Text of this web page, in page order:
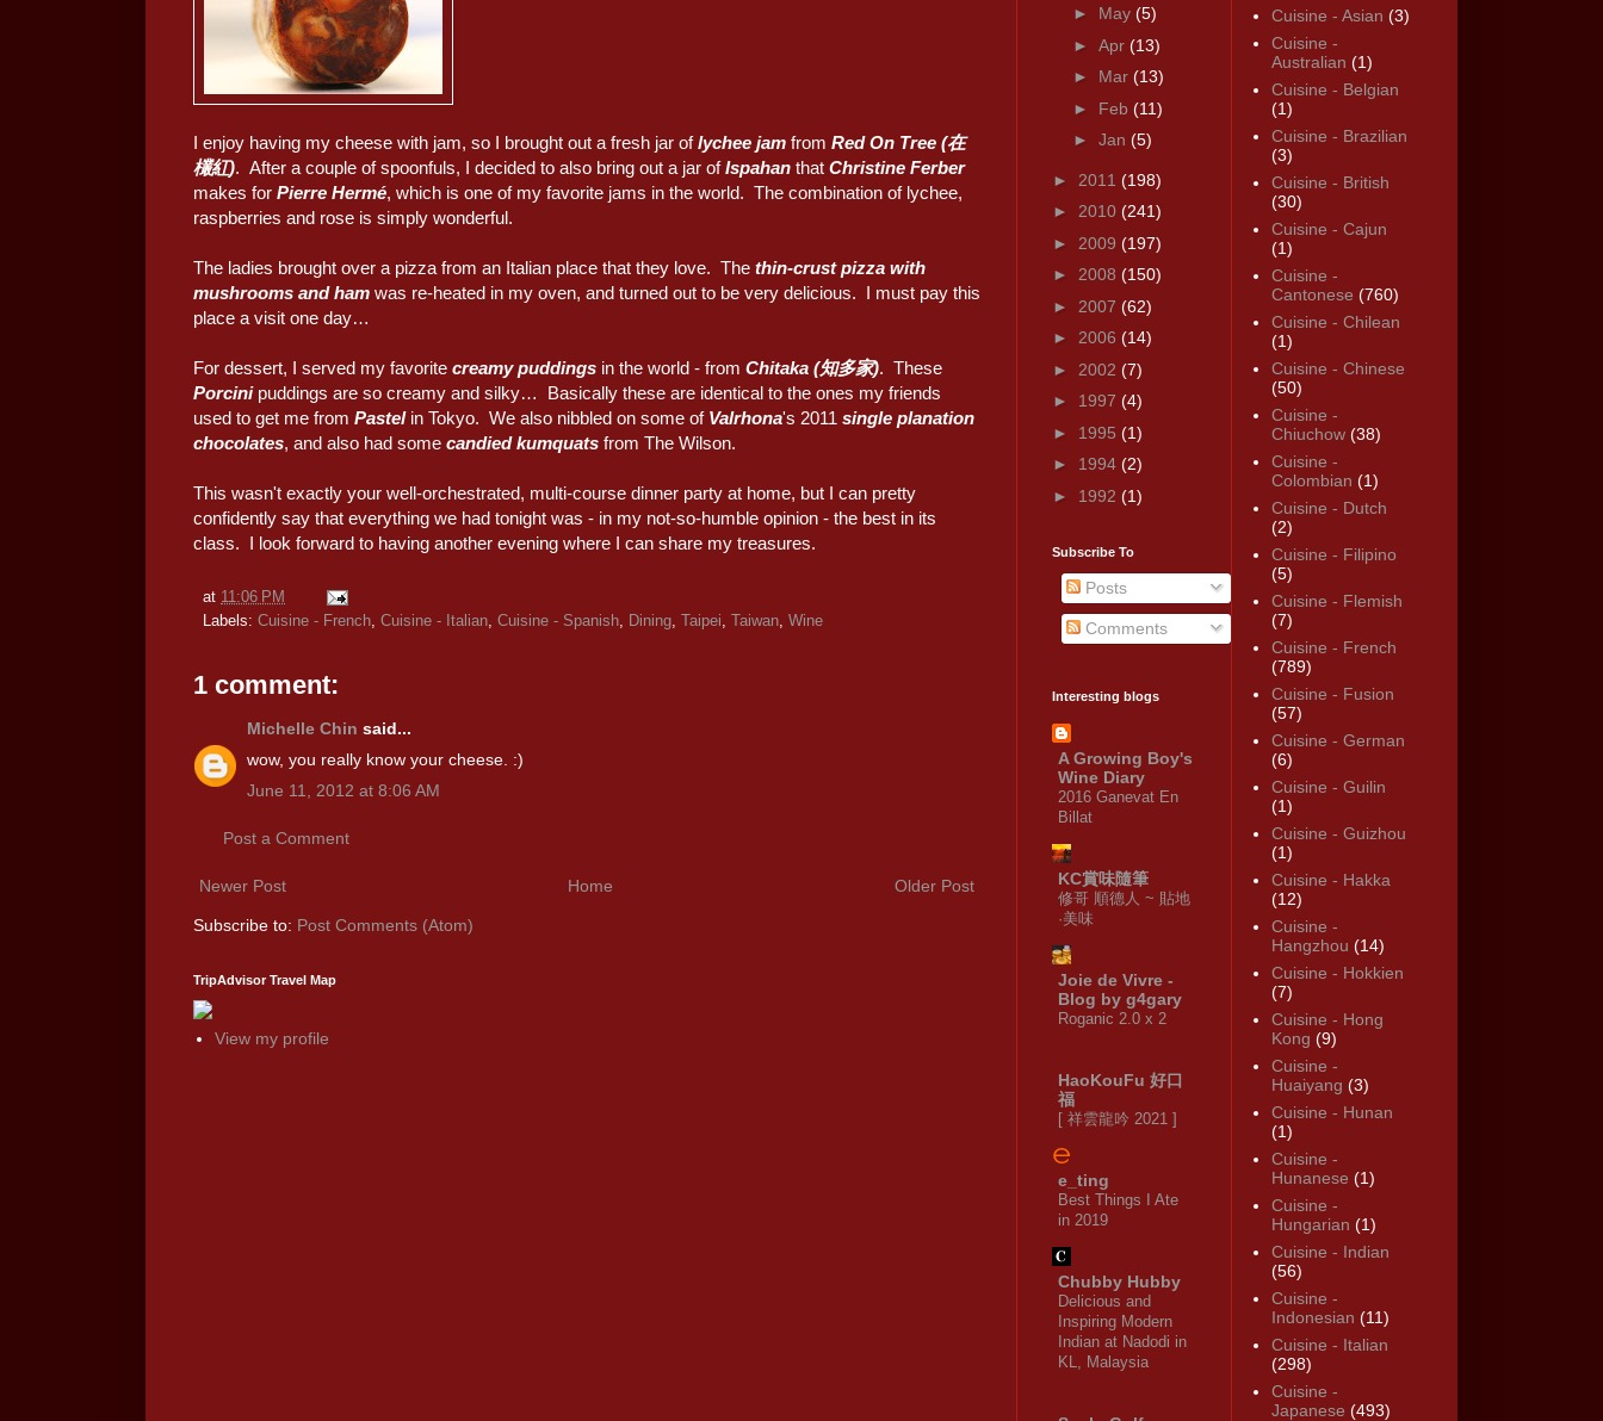
I enjoy having my cheese with jam, so I brought out a fresh jar oflychee jam from Red On Tree (在
欉紅). After a couple of spoonfuls, I decided to also bring out a jar ofIspahan that Christine Ferber
makes for Pierre Hermé, which is one of my favorite jams in the world. The combination of lychee,
raspberries and rose is simply wonderful.
The ladies brought over a pizza from an Italian place that they love. The thin-crust pizza with
mushrooms and ham was re-heated in my oven, and turned out to be very delicious. I must pay this
place a visit one day…
For dessert, I served my favorite creamy puddings in the world - from Chitaka (知多家). These
Porcinipuddings are so creamy and silky… Basically these are identical to the ones my friends
used to get me from Pastelin Tokyo. We also nibbled on some of Valrhona's 2011 single planation
chocolates, and also had some candied kumquats from The Wilson.
This wasn't exactly your well-orchestrated, multi-course dinner party at home, but I can pretty
confidently say that everything we had tonight was - in my not-so-humble opinion - the best in its
class. I look forward to having another evening where I can share my treasures.
at 11:06 PM
Labels: Cuisine - French Cuisine - Italian Cuisine - Spanish Dining Taipei Taiwan Wine
1 comment:
Michelle Chin said...
wow, you really know your cheese. :)
June 11, 2012 at 8:06 AM
Post a Comment
Newer Post Older Post
Home
Subscribe to: Post Comments (Atom)
TripAdvisor Travel Map
View my profile
► May (5)
► Apr (13)
► Mar (13)
► Feb (11)
► Jan (5)
► 2011 (198)
► 2010 (241)
► 2009 (197)
► 2008 (150)
► 2007 (62)
► 2006 (14)
► 2002 (7)
► 1997 (4)
► 1995 (1)
► 1994 (2)
► 1992 (1)
Subscribe To
Posts
Comments
Interesting blogs
A Growing Boy's
Wine Diary
2016 Ganevat En
Billat
KC賞味隨筆
修哥 順德人 ~ 貼地
·美味
Joie de Vivre -
Blog by g4gary
Roganic 2.0 x 2
HaoKouFu 好口
福
[ 祥雲龍吟 2021 ]
e_ting
Best Things I Ate
in 2019
Chubby Hubby
Delicious and
Inspiring Modern
Indian at Nadodi in
KL, Malaysia
Cuisine - Asian (3)
Cuisine -
Australian (1)
Cuisine - Belgian
(1)
Cuisine - Brazilian
(3)
Cuisine - British
(30)
Cuisine - Cajun
(1)
Cuisine -
Cantonese (760)
Cuisine - Chilean
(1)
Cuisine - Chinese
(50)
Cuisine -
Chiuchow (38)
Cuisine -
Colombian (1)
Cuisine - Dutch
(2)
Cuisine - Filipino
(5)
Cuisine - Flemish
(7)
Cuisine - French
(789)
Cuisine - Fusion
(57)
Cuisine - German
(6)
Cuisine - Guilin
(1)
Cuisine - Guizhou
(1)
Cuisine - Hakka
(12)
Cuisine -
Hangzhou (14)
Cuisine - Hokkien
(7)
Cuisine - Hong
Kong (9)
Cuisine -
Huaiyang (3)
Cuisine - Hunan
(1)
Cuisine -
Hunanese (1)
Cuisine -
Hungarian (1)
Cuisine - Indian
(56)
Cuisine -
Indonesian (11)
Cuisine - Italian
(298)
Cuisine -
Japanese (493)